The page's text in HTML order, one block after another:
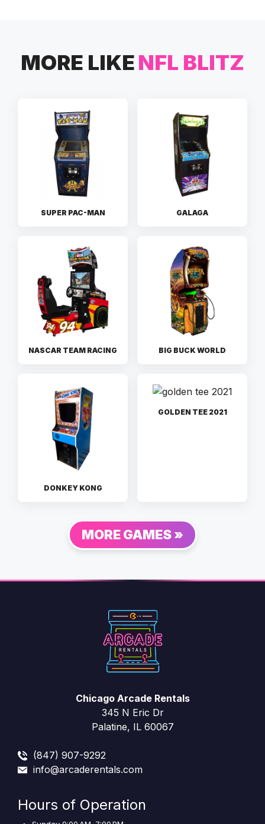
MORE LIKENFL BLITZ
SUPER PAC-MAN GALAGA
NASCAR TEAM RACING BIG BUCK WORLD
DONKEY KONG
GOLDEN TEE 2021
MORE GAMES »
Chicago Arcade Rentals
345 N Eric Dr
Palatine, IL 60067
(847) 907-9292
info@arcaderentals.com
Hours of Operation